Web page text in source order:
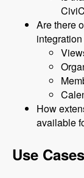
Are there
How
available
Use